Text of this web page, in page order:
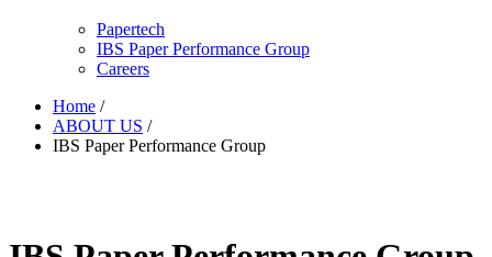
Papertech
IBS Paper Performance Group
Careers
Home /
ABOUT US /
IBS Paper Performance Group